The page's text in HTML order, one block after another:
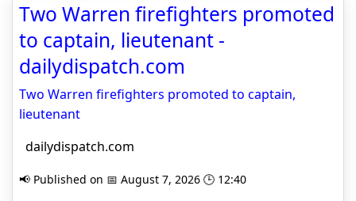
Two Warren firefighters promoted
to captain, lieutenant -
dailydispatch.com
Two Warren firefighters promoted to captain,
lieutenant
dailydispatch.com
📢 Published on 📅 August 7, 2026 🕒 12:40